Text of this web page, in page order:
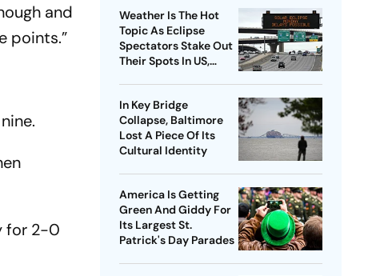
and
points.”
for 2-0
Weather Is The Hot
Topic As Eclipse
Spectators Stake Out
Their Spots In US,
In Key Bridge
Collapse, Baltimore
Lost A Piece Of Its
Cultural Identity
America Is Getting
Green And Giddy For
Its Largest St.
Patrick's Day Parades